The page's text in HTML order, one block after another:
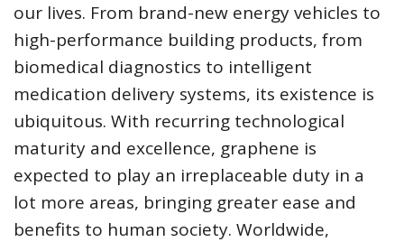
our lives. From brand-new energy vehicles to
high-performance building products, from
biomedical diagnostics to intelligent
medication delivery systems, its existence is
ubiquitous. With recurring technological
maturity and excellence, graphene is
expected to play an irreplaceable duty in a
lot more areas, bringing greater ease and
benefits to human society. Worldwide,